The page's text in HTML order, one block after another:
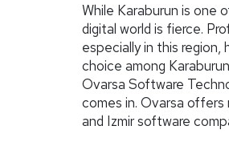
While Karaburun is one
digital world is fierce.
especially in this
choice among
Ovarsa Software
comes in. Ovarsa offers
and Izmir software